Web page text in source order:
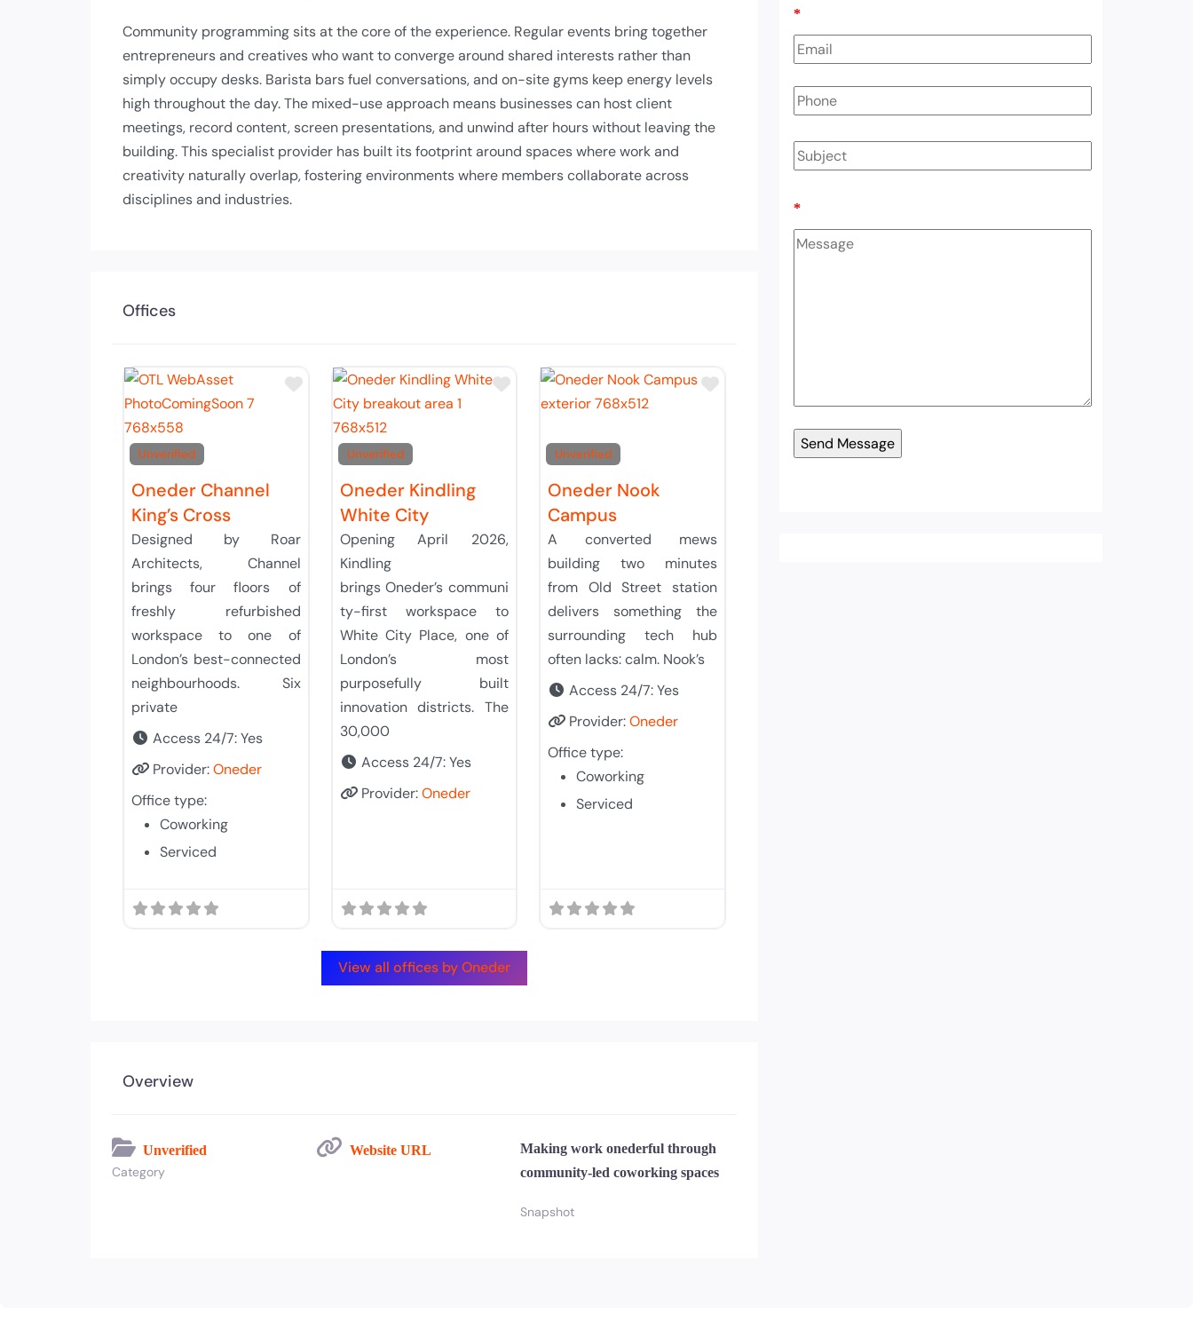
Community programming sits at the core of the experience. Regular events bring together
entrepreneurs and creatives who want to converge around shared interests rather than
simply occupy desks. Barista bars fuel conversations, and on-site gyms keep energy levels
high throughout the day. The mixed-use approach means businesses can host client
meetings, record content, screen presentations, and unwind after hours without leaving the
building. This specialist provider has built its footprint around spaces where work and
creativity naturally overlap, fostering environments where members collaborate across
disciplines and industries.
Offices
Unverified
Add to Tier List
Oneder Channel
King’s Cross
Designed by Roar
Architects, Channel
brings four floors of
freshly refurbished
workspace to one of
London’s best-connected
neighbourhoods. Six
private
Access 24/7:Yes
Provider:Oneder
Office type:
Coworking
Serviced
Unverified
Add to Tier List
Oneder Kindling
White City
Opening April 2026,
Kindling
brings Oneder’s communi
ty-first workspace to
White City Place, one of
London’s most
purposefully built
innovation districts. The
30,000
Access 24/7:Yes
Provider:Oneder
Unverified
Add to Tier List
Oneder Nook
Campus
A converted mews
building two minutes
from Old Street station
delivers something the
surrounding tech hub
often lacks: calm. Nook’s
Access 24/7:Yes
Provider:Oneder
Office type:
Coworking
Serviced
View all offices by Oneder
Overview
Unverified
Category
Website URL
Making work onederful through
community-led coworking spaces
Snapshot
*
*